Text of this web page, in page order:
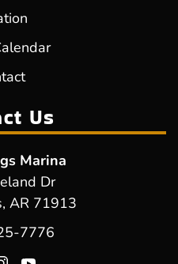
Us
Marina
Dr
AR 71913
7776